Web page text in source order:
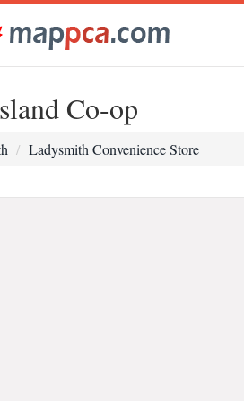
Co-op
Ladysmith Convenience Store